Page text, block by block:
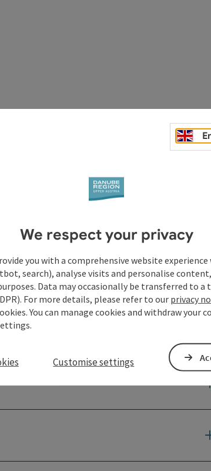
Danube. You travel relaxedly through the last
Upper Danube and Aschach valley. The route
and the three-rivers city Passau. On the
panoramic descent to Wernstein.
town)
We respect your privacy
you with a comprehensive website
search), analyse visits and personalise content,
Data may occasionally be transferred to a
For more details, please refer to our privacy
You can manage cookies and withdraw your
Customise settings